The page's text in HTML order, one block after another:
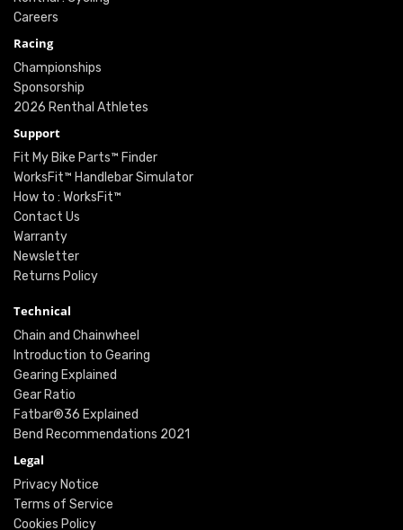
Careers
Racing
Championships
Sponsorship
2026 Renthal Athletes
Support
Fit My Bike Parts™ Finder
WorksFit™ Handlebar Simulator
How to : WorksFit™
Contact Us
Warranty
Newsletter
Returns Policy
Technical
Chain and Chainwheel
Introduction to Gearing
Gearing Explained
Gear Ratio
Fatbar®36 Explained
Bend Recommendations 2021
Legal
Privacy Notice
Terms of Service
Cookies Policy